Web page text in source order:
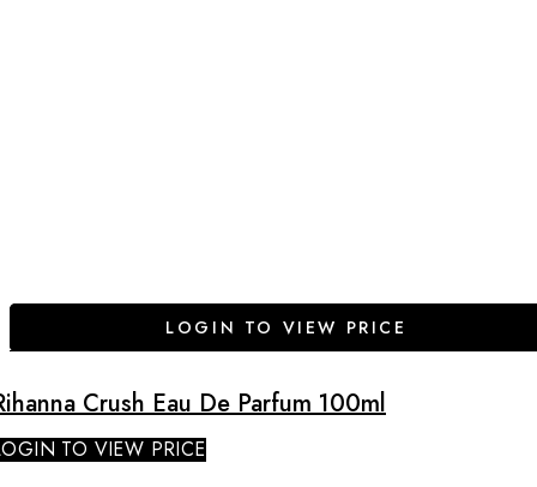
LOGIN TO VIEW PRICE
Crush Eau De Parfum 100ml
TO VIEW PRICE